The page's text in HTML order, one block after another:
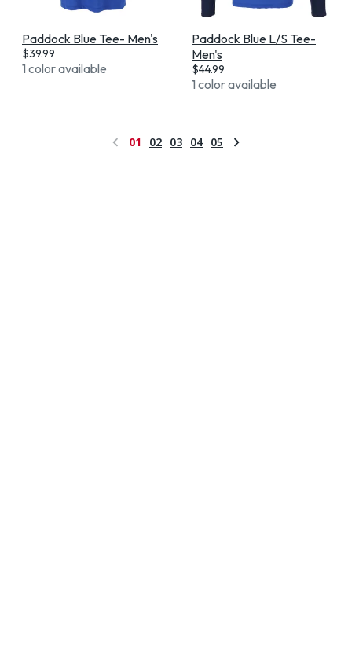
Paddock Blue Tee- Men's
$39.99
1 color available
Paddock Blue L/S Tee-
Men's
$44.99
1 color available
01 02 03 04 05